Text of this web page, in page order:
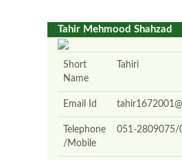
Tahir Mehmood Shahzad
Short
Name
Tahiri
Email Id
Telephone
/Mobile
051-2809075/